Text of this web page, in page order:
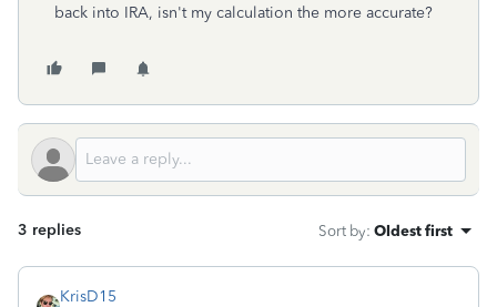
back into IRA, isn't my calculation the more accurate?
3 replies Sort by: Oldest first
KrisD15